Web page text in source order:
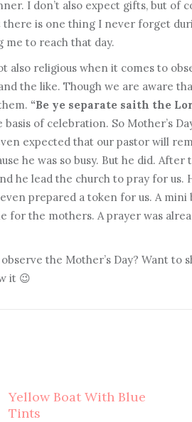
I don’t also expect gifts, but of
there is one thing I never forget
to reach that day.
also religious when it comes to
the like. Though we are aware
“Be ye separate saith the
of celebration. So Mother’s
expected that our pastor will
he was so busy. But he did.
he lead the church to pray for us.
prepared a token for us. A mini
for the mothers. A prayer was
the Mother’s Day? Want to
it 😉
Yellow Boat With Blue
Tints